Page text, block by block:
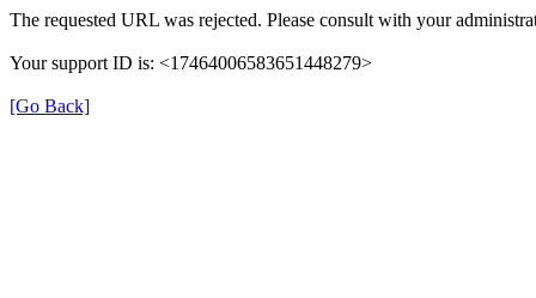
The requested URL was rejected. Please consult with your
Your support ID is: <17464006583651448279>
[Go Back]